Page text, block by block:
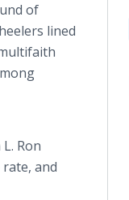
of
lined
Ron
and